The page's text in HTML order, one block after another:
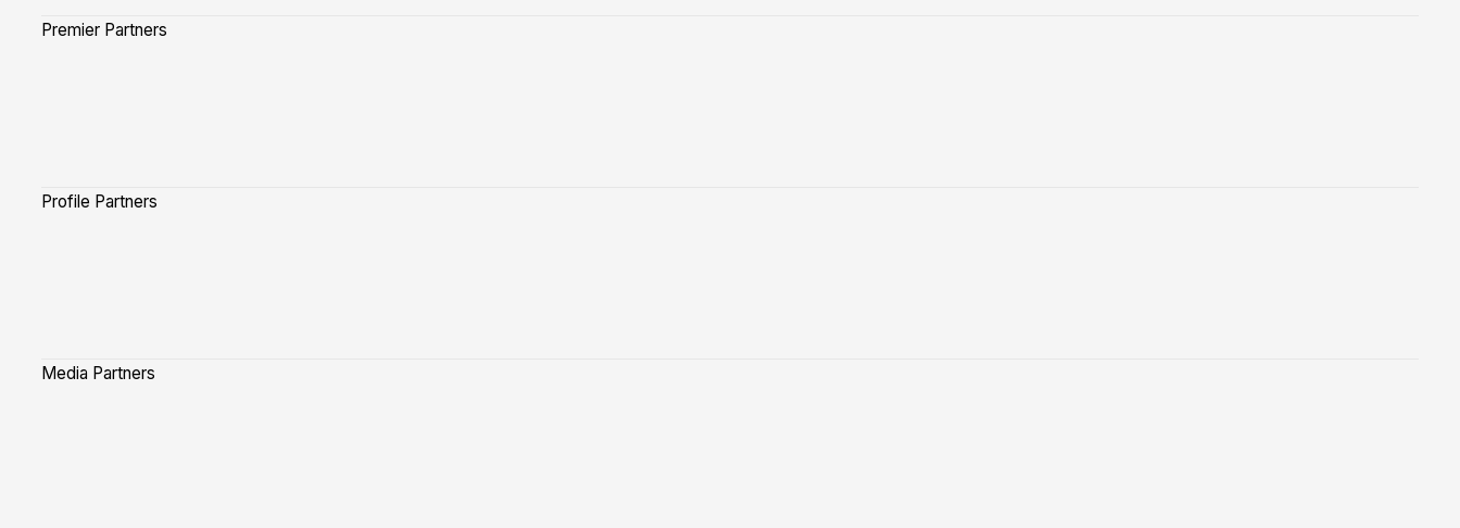
Premier Partners
Profile Partners
Media Partners